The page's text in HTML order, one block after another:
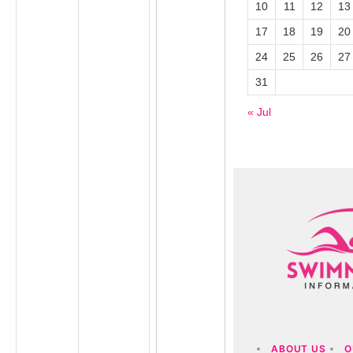
10 11 12 13
17 18 19 20
24 25 26 27
31
« Jul
ABOUT US